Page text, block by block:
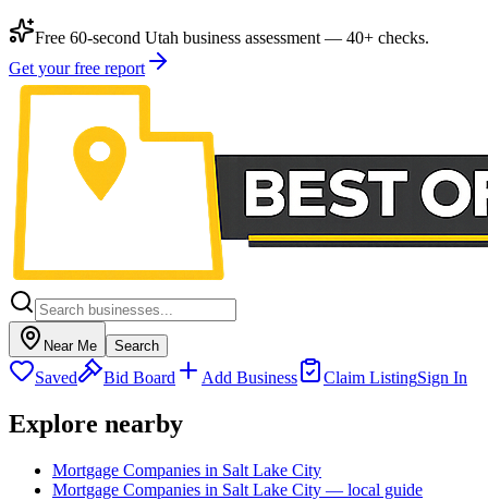
Free 60-second Utah business assessment — 40+ checks.
Get your free report
Near Me Search
Saved Bid Board Add Business Claim ListingSign In
Explore nearby
Mortgage Companies in Salt Lake City
Mortgage Companies in Salt Lake City — local guide